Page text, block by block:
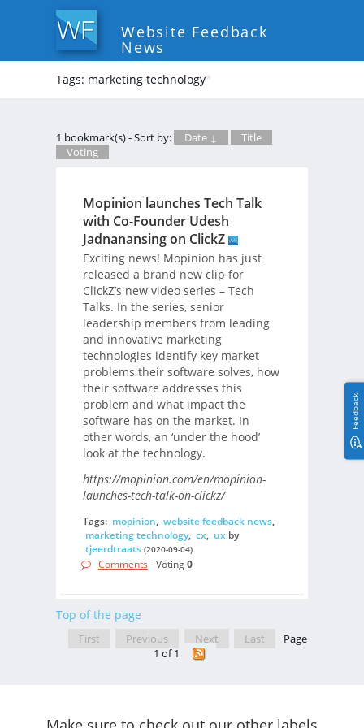
Website Feedback
News
Tags: marketing technology*
1 bookmark(s) - Sort by: Date ↓
Title
Voting
Mopinion launches Tech Talk
with Co-Founder Udesh
Jadnanansing on ClickZ
Exciting news! Mopinion has just
released a brand new clip for
ClickZ’s new video series – Tech
Talks. In the series, senior
leadership members from leading
and innovative marketing
technologies identify key market
problems their software solves, how
their software addresses this
problem and what impact the
software has on the market. In
other words, an ‘under the hood’
look at the technology.
https://mopinion.com/en/mopinion-
launches-tech-talk-on-clickz/
Tags: mopinion, website feedback news,
marketing technology, cx, uxby
tjeerdtraats (2020-09-04)
Comments - Voting0
Top of the page
First Previous Next Last
Page
1 of 1
Feedback